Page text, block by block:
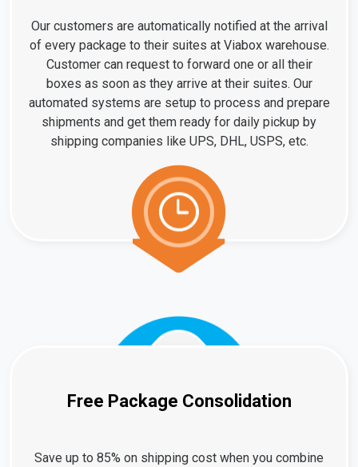
Our customers are automatically notified at the arrival
of every package to their suites at Viabox warehouse.
Customer can request to forward one or all their
boxes as soon as they arrive at their suites. Our
automated systems are setup to process and prepare
shipments and get them ready for daily pickup by
shipping companies like UPS, DHL, USPS, etc.
Free Package Consolidation
Save up to 85% on shipping cost when you combine